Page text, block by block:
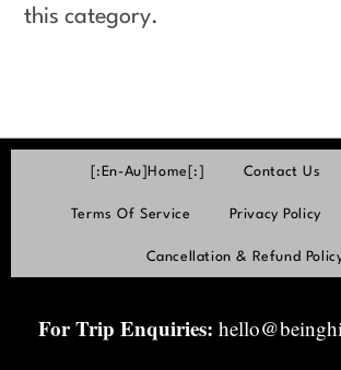
this category.
[:en-Au]Home[:] Contact Us
Terms Of Service Privacy Policy
Cancellation & Refund
For Trip Enquiries: